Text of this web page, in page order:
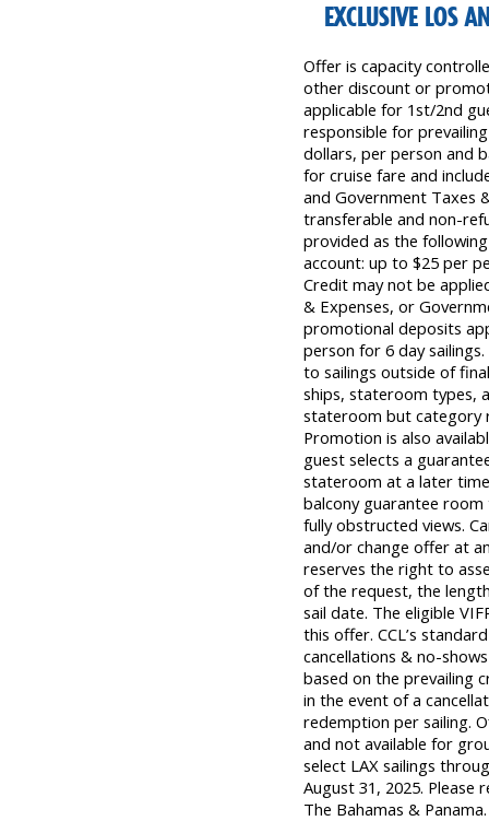
EXCLUSIVE LOS
Offer is capacity
other discount or
applicable for 1st/2nd
responsible for
dollars, per person and
for cruise fare and
and Government Taxes
transferable and non-
provided as the
account: up to $25 per
Credit may not be
& Expenses, or
promotional deposits
person for 6 day
to sailings outside of
ships, stateroom types,
stateroom but category
Promotion is also
guest selects a
stateroom at a later
balcony guarantee
fully obstructed views.
and/or change offer at
reserves the right to
of the request, the
sail date. The eligible
this offer. CCL’s
cancellations & no-
based on the prevailing
in the event of a
redemption per sailing.
and not available for
select LAX sailings
August 31, 2025. Please
The Bahamas & Panama.